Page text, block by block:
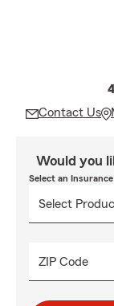
Contact Us
Would you
Select an
ZIP Code